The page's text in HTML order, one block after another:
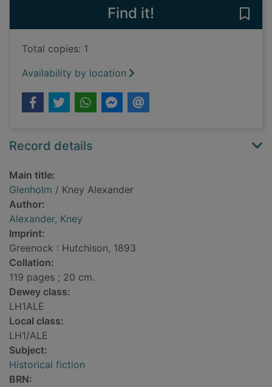
Find it!
Total copies: 1
Availability by location
Record details
Main title:
Glenholm / Kney Alexander
Author:
Alexander, Kney
Imprint:
Greenock : Hutchison, 1893
Collation:
119 pages ; 20 cm.
Dewey class:
LH1ALE
Local class:
LH1/ALE
Subject:
Historical fiction
BRN: